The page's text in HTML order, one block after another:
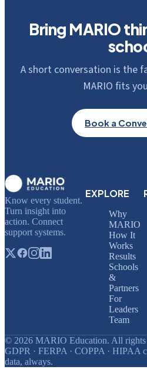
Bring MARIO
A short conversation is the
MARIO fits
Book a
Know every student.
Turn insight into
action. Connect
support systems.
EXPLORE
Why
MARIO
How It
Works
Results
Schools
&
Partners
For
Leaders
Team
© 2026 MARIO Education. All rights
GDPR · FERPA · COPPA · HIPAA
data, always.